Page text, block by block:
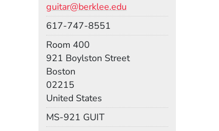
guitar@berklee.edu
617-747-8551
Room 400
921 Boylston Street
Boston
02215
United States
MS-921 GUIT